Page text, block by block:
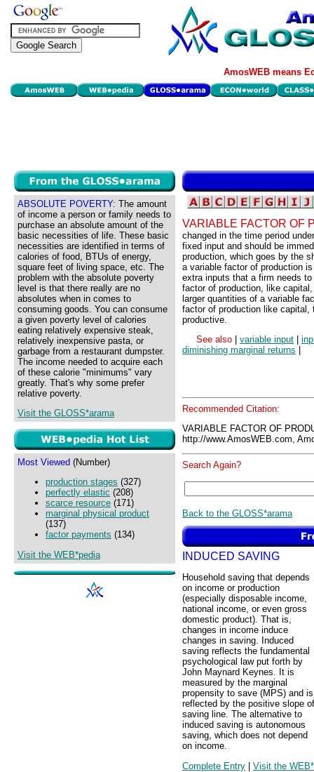
AmosWEB means
ABSOLUTE POVERTY: The amount
of income a person or family needs to
purchase an absolute amount of the
basic necessities of life. These basic
necessities are identified in terms of
calories of food, BTUs of energy,
square feet of living space, etc. The
problem with the absolute poverty
level is that there really are no
absolutes when in comes to
consuming goods. You can consume
a given poverty level of calories
eating relatively expensive steak,
relatively inexpensive pasta, or
garbage from a restaurant dumpster.
The income needed to acquire each
of these calorie "minimums" vary
greatly. That's why some prefer
relative poverty.
Visit the GLOSS*arama
Most Viewed (Number)
production stages (327)
perfectly elastic (208)
scarce resource (171)
marginal physical product
(137)
factor payments (134)
Visit the WEB*pedia
VARIABLE FACTOR OF
changed in the time period
fixed input and should be
production, which goes by the
a variable factor of production
extra inputs that a firm needs
factor of production, like
larger quantities of a variable
factor of production like
productive.
See also
variable input
diminishing marginal returns
Recommended Citation:
VARIABLE FACTOR OF
http://www.AmosWEB.com,
Search Again?
Back to the GLOSS*arama
INDUCED SAVING
Household saving that depends
on income or production
(especially disposable income,
national income, or even gross
domestic product). That is,
changes in income induce
changes in saving. Induced
saving reflects the fundamental
psychological law put forth by
John Maynard Keynes. It is
measured by the marginal
propensity to save (MPS) and is
reflected by the positive slope of
saving line. The alternative to
induced saving is autonomous
saving, which does not depend
on income.
Complete Entry | Visit the